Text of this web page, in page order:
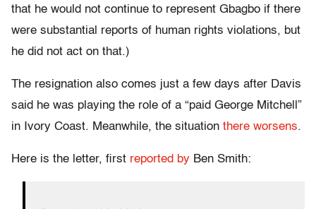
that he would not continue to represent Gbagbo if there
were substantial reports of human rights violations, but
he did not act on that.)
The resignation also comes just a few days after Davis
said he was playing the role of a “paid George Mitchell”
in Ivory Coast. Meanwhile, the situation there worsens.
Here is the letter, first reported by Ben Smith: